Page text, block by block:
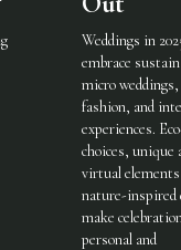
Weddings in
embrace
micro weddings,
fashion, and
experiences.
choices,
virtual
nature-inspired
make
personal and